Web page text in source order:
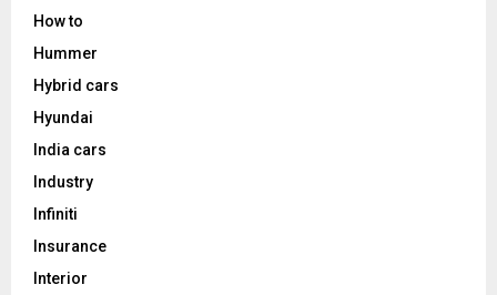
How to
Hummer
Hybrid cars
Hyundai
India cars
Industry
Infiniti
Insurance
Interior